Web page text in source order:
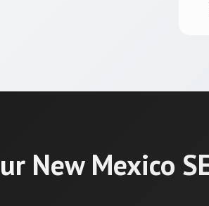
New Mexico